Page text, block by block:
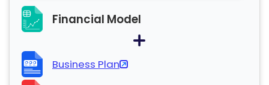
Financial Model
Business Plan